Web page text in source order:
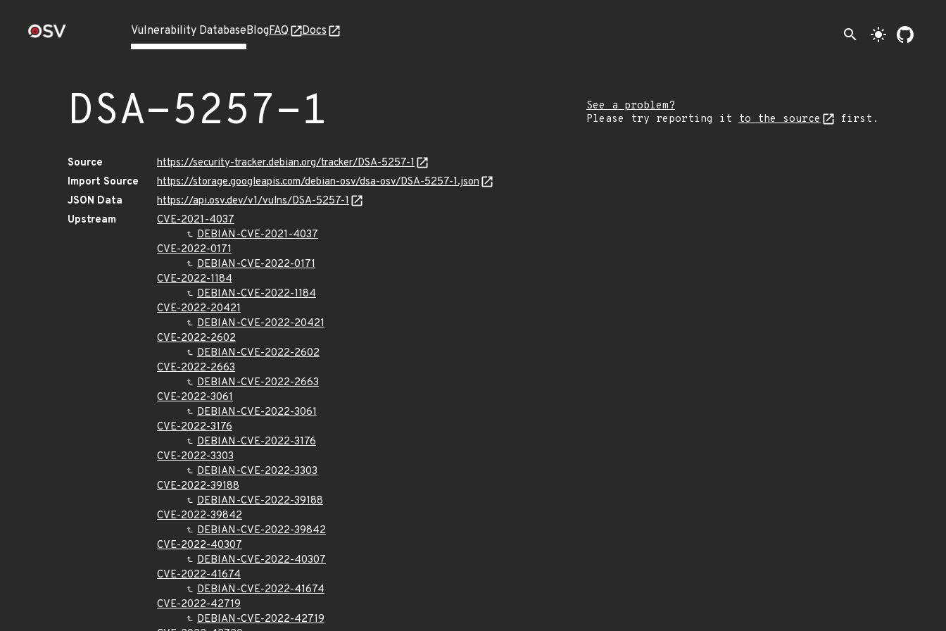
Vulnerability DatabaseBlogFAQ Docs search light_mode
DSA-5257-1
See a problem?
Please try reporting it to the source first.
Source
https://security-tracker.debian.org/tracker/DSA-5257-1
Import Source
https://storage.googleapis.com/debian-osv/dsa-osv/DSA-5257-1.json
JSON Data
https://api.osv.dev/v1/vulns/DSA-5257-1
Upstream
CVE-2021-4037
DEBIAN-CVE-2021-4037
CVE-2022-0171
DEBIAN-CVE-2022-0171
CVE-2022-1184
DEBIAN-CVE-2022-1184
CVE-2022-20421
DEBIAN-CVE-2022-20421
CVE-2022-2602
DEBIAN-CVE-2022-2602
CVE-2022-2663
DEBIAN-CVE-2022-2663
CVE-2022-3061
DEBIAN-CVE-2022-3061
CVE-2022-3176
DEBIAN-CVE-2022-3176
CVE-2022-3303
DEBIAN-CVE-2022-3303
CVE-2022-39188
DEBIAN-CVE-2022-39188
CVE-2022-39842
DEBIAN-CVE-2022-39842
CVE-2022-40307
DEBIAN-CVE-2022-40307
CVE-2022-41674
DEBIAN-CVE-2022-41674
CVE-2022-42719
DEBIAN-CVE-2022-42719